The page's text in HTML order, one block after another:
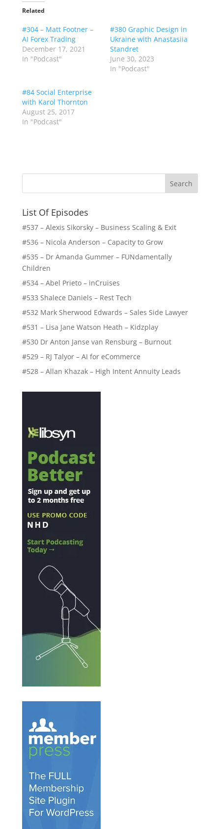
Related
#304 – Matt Footner –
AI Forex Trading
December 17, 2021
In "Podcast"
#380 Graphic Design in
Ukraine with Anastasiia
Standret
June 30, 2023
In "Podcast"
#84 Social Enterprise
with Karol Thornton
August 25, 2017
In "Podcast"
List Of Episodes
#537 – Alexis Sikorsky – Business Scaling & Exit
#536 – Nicola Anderson – Capacity to Grow
#535 – Dr Amanda Gummer – FUNdamentally
Children
#534 – Abel Prieto – inCruises
#533 Shalece Daniels – Rest Tech
#532 Mark Sherwood Edwards – Sales Side Lawyer
#531 – Lisa Jane Watson Heath – Kidzplay
#530 Dr Anton Janse van Rensburg – Burnout
#529 – RJ Talyor – AI for eCommerce
#528 – Allan Khazak – High Intent Annuity Leads